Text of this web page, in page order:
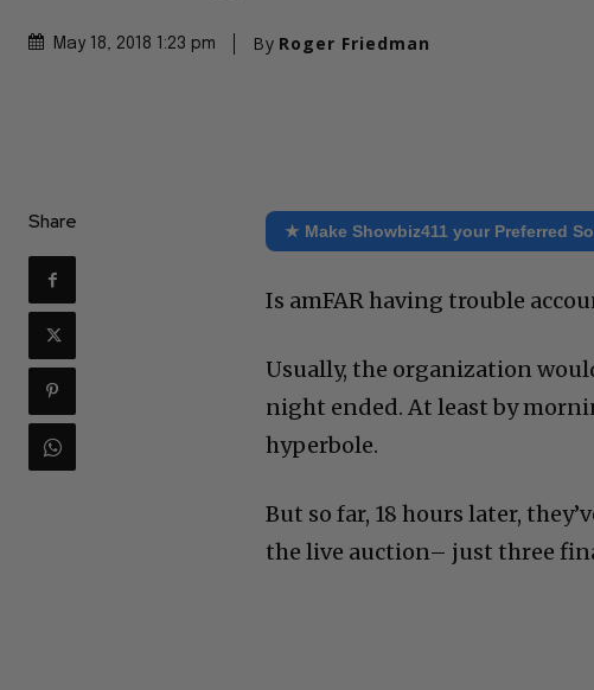
May 18, 2018 1:23 pm By Roger Friedman
Share ★ Make Showbiz411 your Preferred
Is amFAR having trouble
Usually, the organization
night ended. At least by
hyperbole.
But so far, 18 hours later,
the live auction– just three